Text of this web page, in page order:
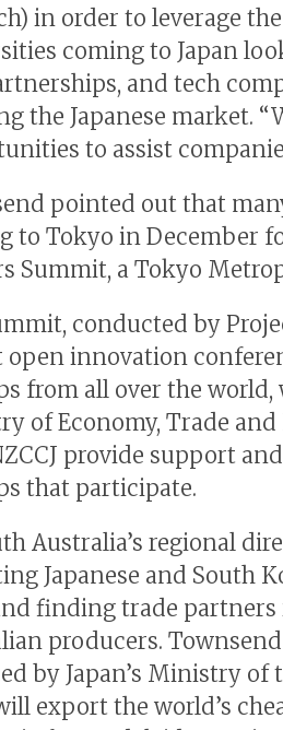
in order to leverage
coming to Japan
and tech
the Japanese market.
to assist
pointed out that
to Tokyo in December
Summit, a Tokyo
conducted by
open innovation
from all over the world,
of Economy, Trade
provide support
that participate.
Australia’s regional
Japanese and South
finding trade
producers.
by Japan’s Ministry
export the world’s